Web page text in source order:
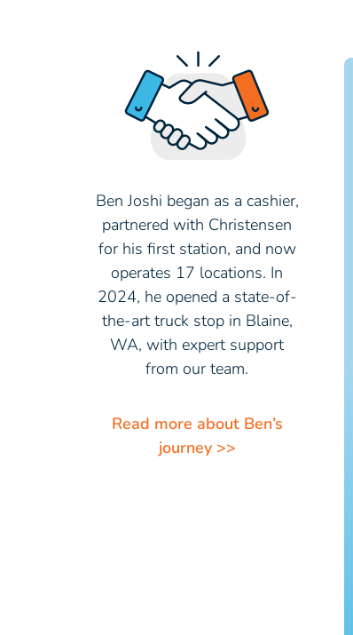
Ben Joshi began as a cashier,
partnered with Christensen
for his first station, and now
operates 17 locations. In
2024, he opened a state-of-
the-art truck stop in Blaine,
WA, with expert support
from our team.
Read more about Ben’s
journey >>